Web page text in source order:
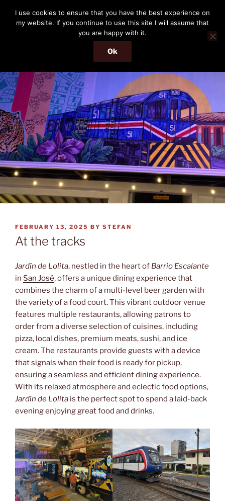
content
THE PASSENGER
Memories and hints of a travelling IT professional.
Menu
POSTED
ON
FEBRUARY 13, 2025 BY STEFAN
At the tracks
Jardín de Lolita, nestled in the heart of Barrio Escalante
in San José, offers a unique dining experience that
combines the charm of a multi-level beer garden with
the variety of a food court. This vibrant outdoor venue
features multiple restaurants, allowing patrons to
order from a diverse selection of cuisines, including
pizza, local dishes, premium meats, sushi, and ice
cream. The restaurants provide guests with a device
that signals when their food is ready for pickup,
ensuring a seamless and efficient dining experience.
With its relaxed atmosphere and eclectic food options,
Jardín de Lolita is the perfect spot to spend a laid-back
evening enjoying great food and drinks.
I use cookies to ensure that you have the best experience on
my website. If you continue to use this site I will assume that
you are happy with it.
Ok